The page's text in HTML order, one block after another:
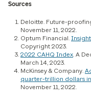
Sources
Deloitte. Future-
November 11, 2022.
Optum Financial.
Copyright 2023.
2022 CAHQ Index. A
March 14, 2023.
McKinsey & Company.
quarter-trillion dollars
November 11, 2022.